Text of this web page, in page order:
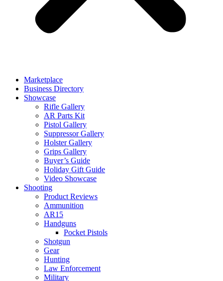
Marketplace
Business Directory
Showcase
Rifle Gallery
AR Parts Kit
Pistol Gallery
Suppressor Gallery
Holster Gallery
Grips Gallery
Buyer’s Guide
Holiday Gift Guide
Video Showcase
Shooting
Product Reviews
Ammunition
AR15
Handguns
Pocket Pistols
Shotgun
Gear
Hunting
Law Enforcement
Military